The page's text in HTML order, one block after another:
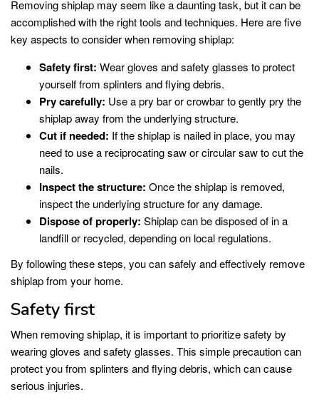
Removing shiplap may seem like a daunting task, but it can be
accomplished with the right tools and techniques. Here are five
key aspects to consider when removing shiplap:
Safety first: Wear gloves and safety glasses to protect
yourself from splinters and flying debris.
Pry carefully: Use a pry bar or crowbar to gently pry the
shiplap away from the underlying structure.
Cut if needed: If the shiplap is nailed in place, you may
need to use a reciprocating saw or circular saw to cut the
nails.
Inspect the structure: Once the shiplap is removed,
inspect the underlying structure for any damage.
Dispose of properly: Shiplap can be disposed of in a
landfill or recycled, depending on local regulations.
By following these steps, you can safely and effectively remove
shiplap from your home.
Safety first
When removing shiplap, it is important to prioritize safety by
wearing gloves and safety glasses. This simple precaution can
protect you from splinters and flying debris, which can cause
serious injuries.